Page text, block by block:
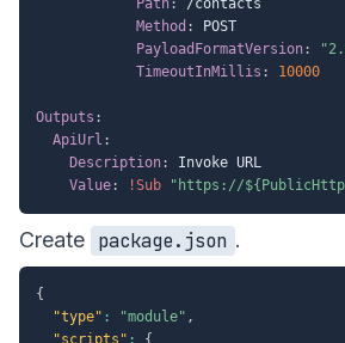
Path:
/contacts
Method :
POST
PayloadFormatVersion:
TimeoutInMillis : 10000
Outputs :
ApiUrl :
Description:
Invoke URL
Value: !Sub "https://
Create package.json .
{
"type" : "module" ,
"scripts" :
{